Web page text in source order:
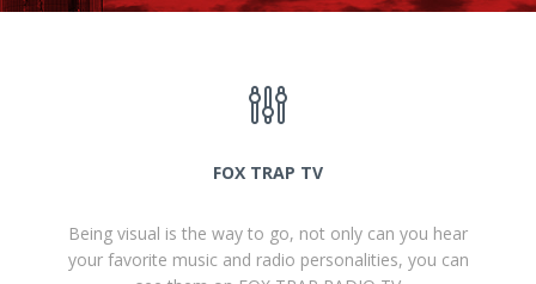
FOX TRAP TV
Being visual is the way to go, not only can you hear
your favorite music and radio personalities, you can